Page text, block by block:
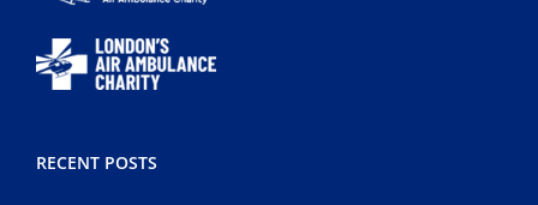
RECENT POSTS